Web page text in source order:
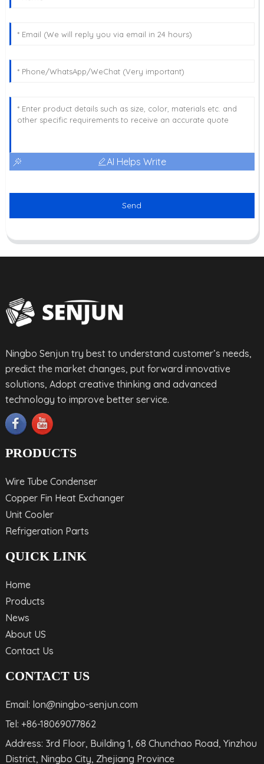
AI Helps Write
Send
Ningbo Senjun try best to understand customer’s needs,
predict the market changes, put forward innovative
solutions, Adopt creative thinking and advanced
technology to improve better service.
PRODUCTS
Wire Tube Condenser
Copper Fin Heat Exchanger
Unit Cooler
Refrigeration Parts
QUICK LINK
Home
Products
News
About US
Contact Us
CONTACT US
Email: lon@ningbo-senjun.com
Tel: +86-18069077862
Address: 3rd Floor, Building 1, 68 Chunchao Road, Yinzhou
District, Ningbo City, Zhejiang Province